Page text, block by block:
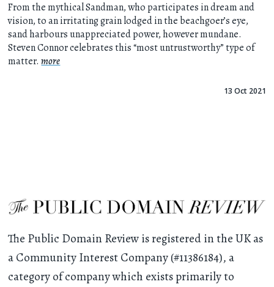
From the mythical Sandman, who participates in dream and
vision, to an irritating grain lodged in the beachgoer’s eye,
sand harbours unappreciated power, however mundane.
Steven Connor celebrates this “most untrustworthy” type of
matter.more
13 Oct 2021
The Public Domain Review is registered in the UK as
a Community Interest Company (#11386184), a
category of company which exists primarily to